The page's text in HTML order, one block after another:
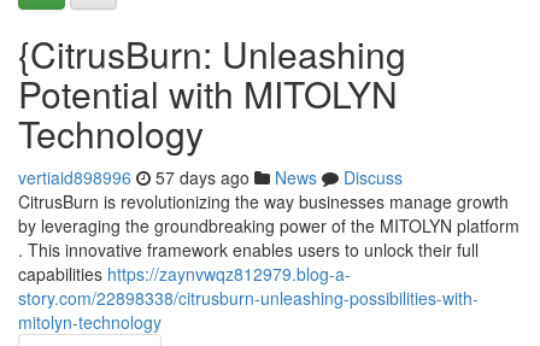
{CitrusBurn: Unleashing
Potential with MITOLYN
Technology
vertiaid898996 57 days ago News
Discuss
CitrusBurn is revolutionizing the way businesses manage growth
by leveraging the groundbreaking power of the MITOLYN platform
. This innovative framework enables users to unlock their full
capabilities https://zaynvwqz812979.blog-a-
story.com/22898338/citrusburn-unleashing-possibilities-with-
mitolyn-technology